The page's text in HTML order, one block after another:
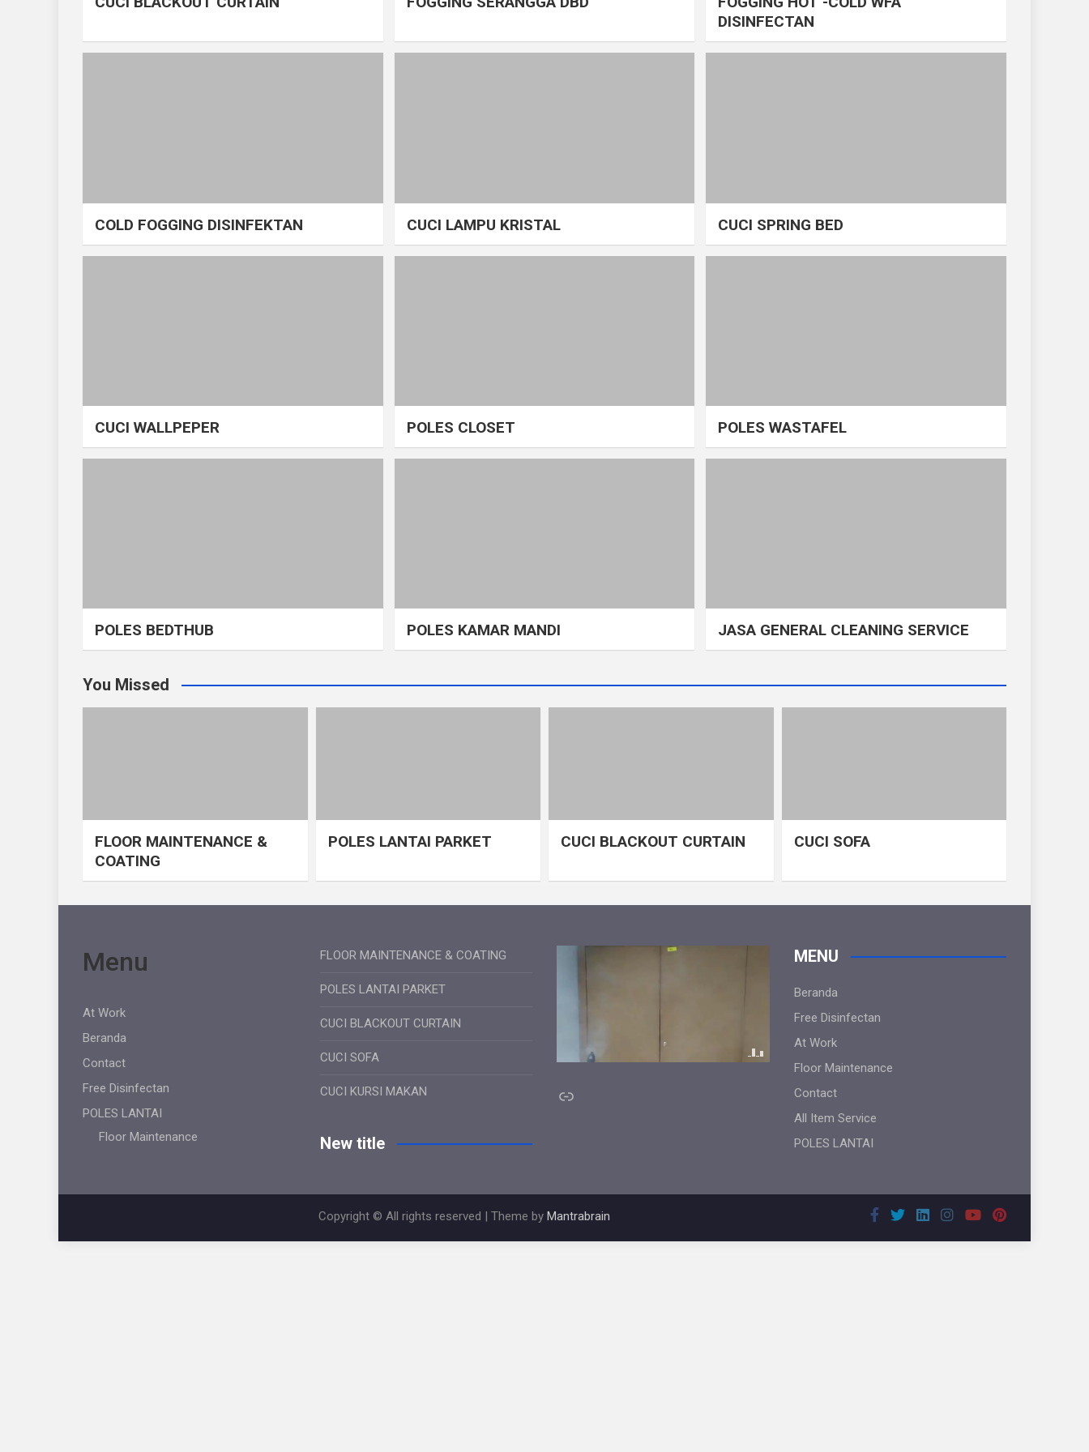
DISINFECTAN
COLD FOGGING DISINFEKTAN CUCI LAMPU KRISTAL CUCI SPRING BED
CUCI WALLPEPER POLES CLOSET POLES WASTAFEL
POLES BEDTHUB POLES KAMAR MANDI JASA GENERAL CLEANING SERVICE
You Missed
FLOOR MAINTENANCE &
COATING
POLES LANTAI PARKET CUCI BLACKOUT CURTAIN CUCI SOFA
Menu
At Work
Beranda
Contact
Free Disinfectan
POLES LANTAI
Floor Maintenance
FLOOR MAINTENANCE & COATING
POLES LANTAI PARKET
CUCI BLACKOUT CURTAIN
CUCI SOFA
CUCI KURSI MAKAN
New title
Link
MENU
Beranda
Free Disinfectan
At Work
Floor Maintenance
Contact
All Item Service
POLES LANTAI
Copyright © All rights reserved | Theme by Mantrabrain